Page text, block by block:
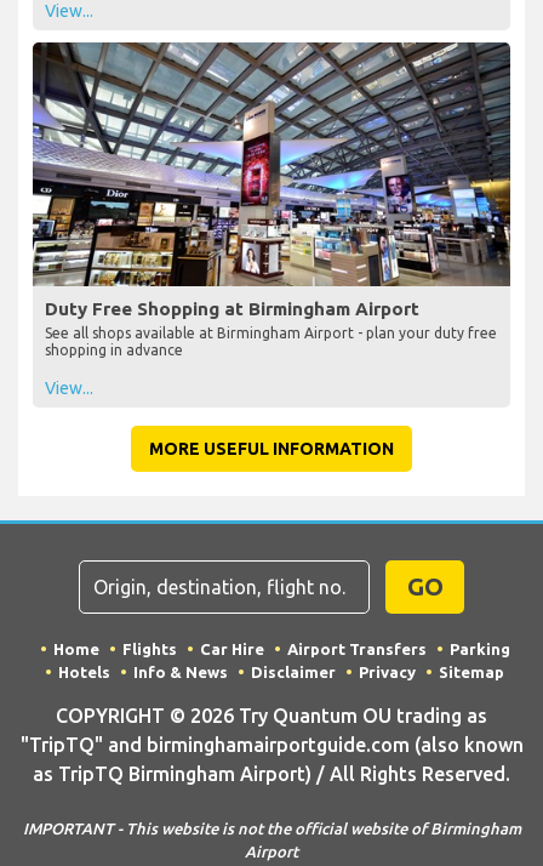
View...
Duty Free Shopping at Birmingham Airport
See all shops available at Birmingham Airport - plan your duty free
shopping in advance
View...
MORE USEFUL INFORMATION
GO
Home Flights Car Hire Airport Transfers
Parking
Hotels
Info & News Disclaimer Privacy Sitemap
COPYRIGHT © 2026 Try Quantum OU trading as
"TripTQ" and birminghamairportguide.com (also known
as TripTQ Birmingham Airport) / All Rights Reserved.
IMPORTANT - This website is not the official website of Birmingham
Airport